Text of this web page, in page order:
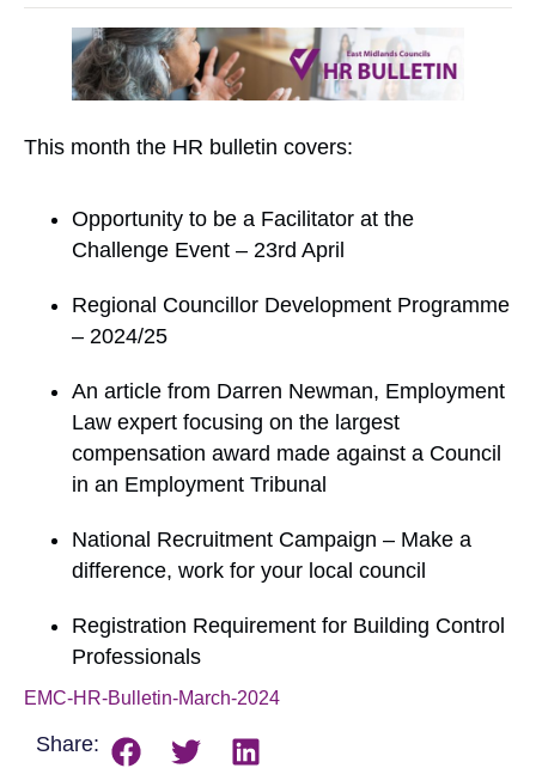
This month the HR bulletin covers:
Opportunity to be a Facilitator at the
Challenge Event – 23rd April
Regional Councillor Development Programme
– 2024/25
An article from Darren Newman, Employment
Law expert focusing on the largest
compensation award made against a Council
in an Employment Tribunal
National Recruitment Campaign – Make a
difference, work for your local council
Registration Requirement for Building Control
Professionals
EMC-HR-Bulletin-March-2024
Share: